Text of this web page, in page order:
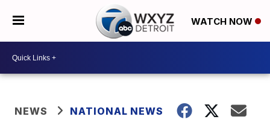
WATCH NOW
NEWS NATIONAL NEWS